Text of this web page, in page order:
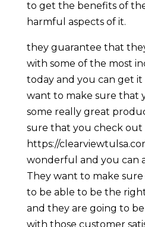
to get the benefits of
harmful aspects of it.
they guarantee that
with some of the most
today and you can get
want to make sure that
some really great
sure that you check out ​​
https://
wonderful and you can
They want to make
to be able to be the
and they are going to
with those customer